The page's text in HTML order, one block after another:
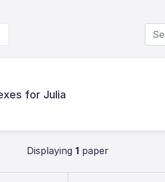
for Julia
Displaying 1 paper